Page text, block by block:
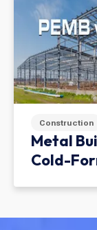
Construction
Metal
Cold-